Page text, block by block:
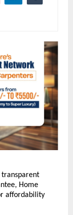
transparent
Home
affordability